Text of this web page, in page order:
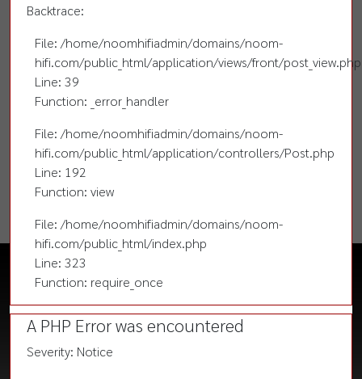
Backtrace:
File: /home/noomhifiadmin/domains/noom-
hifi.com/public_html/application/views/front/post_view.php
Line: 39
Function: _error_handler
File: /home/noomhifiadmin/domains/noom-
hifi.com/public_html/application/controllers/Post.php
Line: 192
Function: view
File: /home/noomhifiadmin/domains/noom-
hifi.com/public_html/index.php
Line: 323
Function: require_once
A PHP Error was encountered
Severity: Notice